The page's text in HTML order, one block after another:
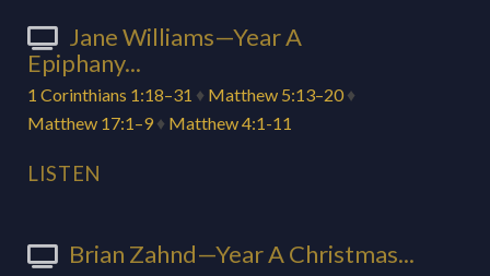
Jane Williams—Year A
Epiphany...
1 Corinthians 1:18–31 ♦ Matthew 5:13–20 ♦
Matthew 17:1–9 ♦ Matthew 4:1-11
LISTEN
Brian Zahnd—Year A Christmas...